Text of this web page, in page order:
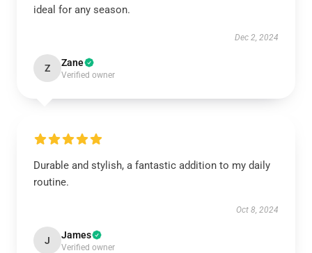
ideal for any season.
Dec 2, 2024
Z Zane
Verified owner
Durable and stylish, a fantastic addition to my daily
routine.
Oct 8, 2024
J James
Verified owner